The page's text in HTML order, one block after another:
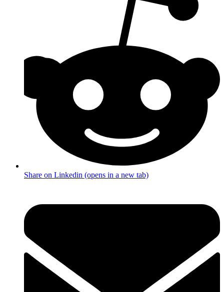
Share on Linkedin (opens in a new tab)